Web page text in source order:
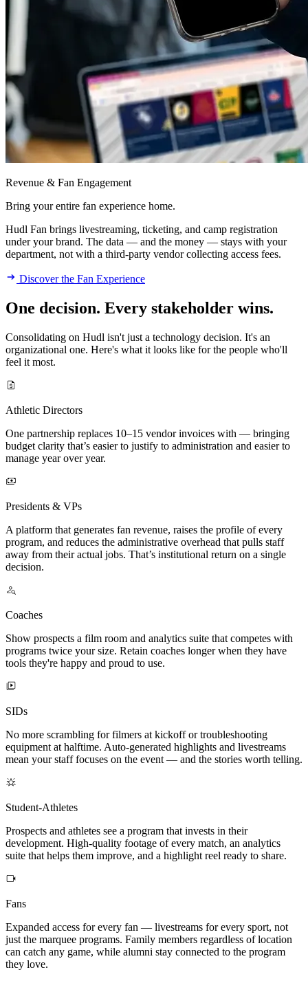
Revenue & Fan Engagement
Bring your entire fan experience home.
Hudl Fan brings livestreaming, ticketing, and camp registration
under your brand. The data — and the money — stays with your
department, not with a third-party vendor collecting access fees.
Discover the Fan Experience
One decision. Every stakeholder wins.
Consolidating on Hudl isn't just a technology decision. It's an
organizational one. Here's what it looks like for the people who'll
feel it most.
Athletic Directors
One partnership replaces 10–15 vendor invoices with — bringing
budget clarity that’s easier to justify to administration and easier to
manage year over year.
Presidents & VPs
A platform that generates fan revenue, raises the profile of every
program, and reduces the administrative overhead that pulls staff
away from their actual jobs. That’s institutional return on a single
decision.
Coaches
Show prospects a film room and analytics suite that competes with
programs twice your size. Retain coaches longer when they have
tools they're happy and proud to use.
SIDs
No more scrambling for filmers at kickoff or troubleshooting
equipment at halftime. Auto-generated highlights and livestreams
mean your staff focuses on the event — and the stories worth telling.
Student-Athletes
Prospects and athletes see a program that invests in their
development. High-quality footage of every match, an analytics
suite that helps them improve, and a highlight reel ready to share.
Fans
Expanded access for every fan — livestreams for every sport, not
just the marquee programs. Family members regardless of location
can catch any game, while alumni stay connected to the program
they love.